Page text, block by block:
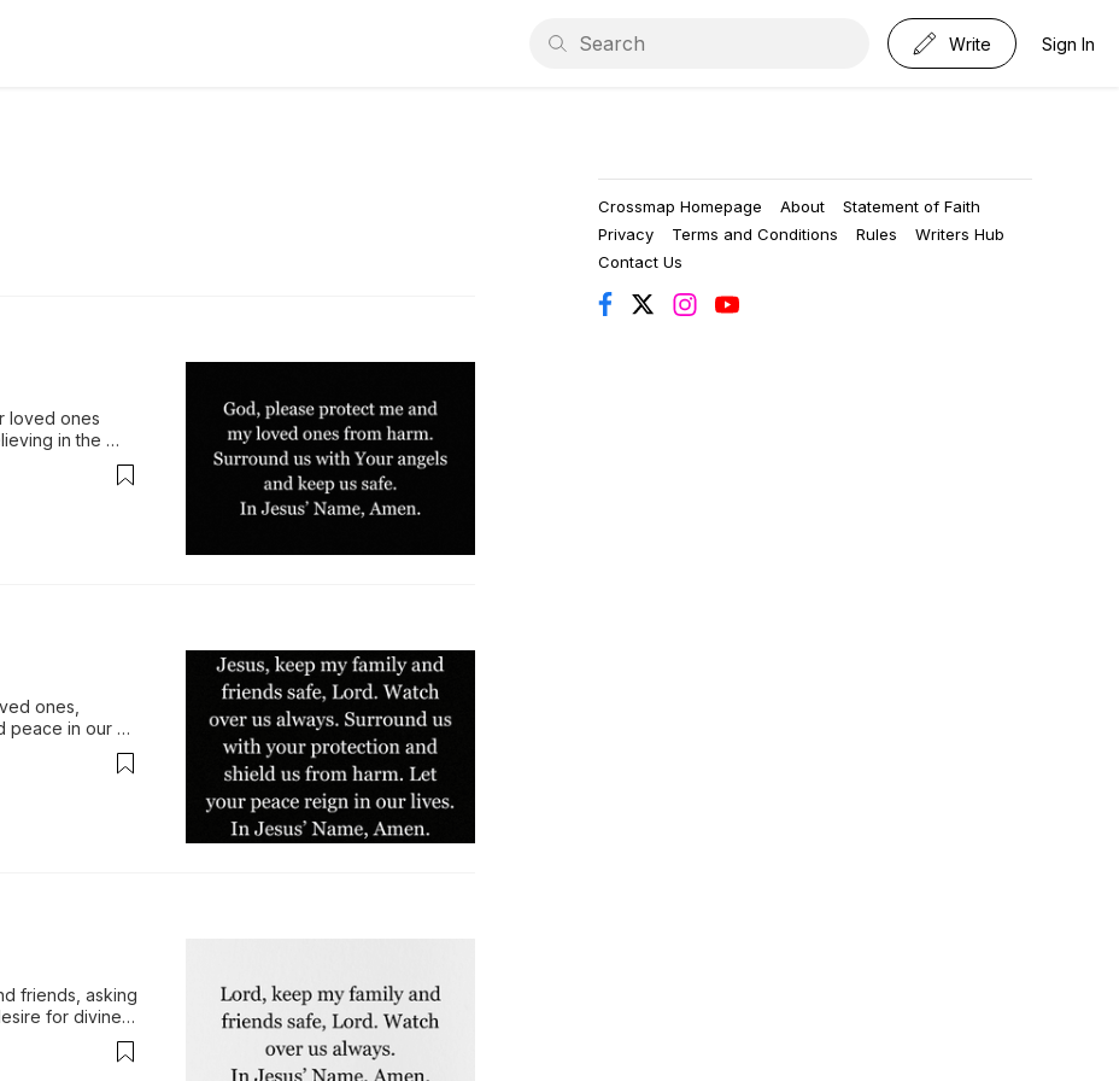
Write Sign In
loved ones
in the
ones,
peace in our
friends, asking
for divine
Crossmap Homepage About
Statement of Faith
Privacy
Terms and Conditions Rules
Writers Hub
Contact Us